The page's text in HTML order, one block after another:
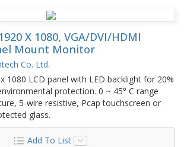
X 1080, VGA/DVI/HDMI
Mount Monitor
Co. Ltd.
1080 LCD panel with LED backlight for 20%
protection. 0 ~ 45° C range
5-wire resistive, Pcap touchscreen or
glass.
Add To List